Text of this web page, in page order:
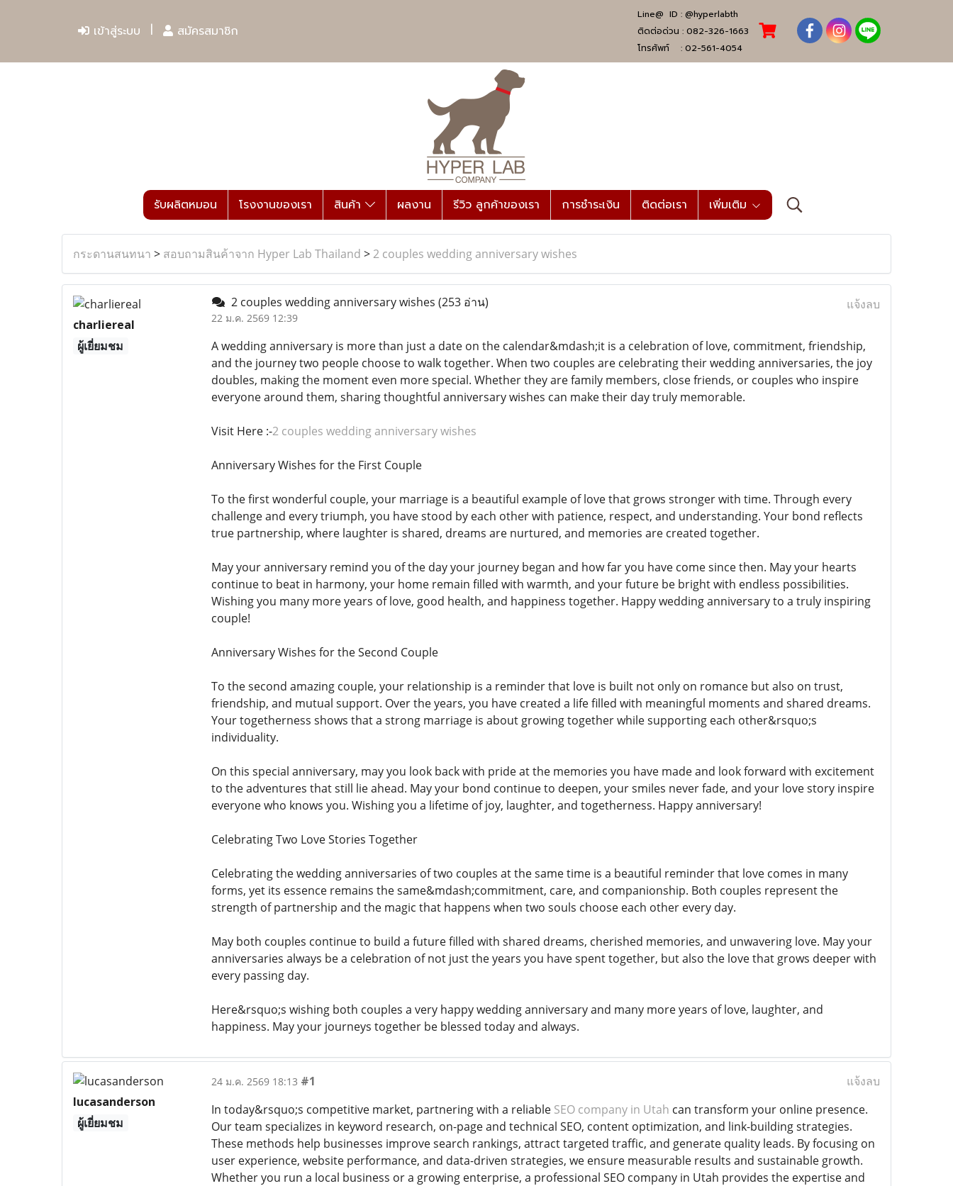
เข้าสู่ระบบ สมัครสมาชิก
Line@ ID : @hyperlabth
ติดต่อด่วน : 082-326-1663
โทรศัพท์ : 02-561-4054
รับผลิตหมอน โรงงานของเรา สินค้า ผลงาน รีวิว ลูกค้าของเรา การชำระเงิน ติดต่อเรา เพิ่มเติม
กระดานสนทนา > สอบถามสินค้าจาก Hyper Lab Thailand > 2 couples wedding anniversary wishes
charliereal
ผู้เยี่ยมชม
2 couples wedding anniversary wishes (253 อ่าน)
22 ม.ค. 2569 12:39
แจ้งลบ
A wedding anniversary is more than just a date on the calendar&mdash;it is a celebration of love, commitment, friendship,
and the journey two people choose to walk together. When two couples are celebrating their wedding anniversaries, the joy
doubles, making the moment even more special. Whether they are family members, close friends, or couples who inspire
everyone around them, sharing thoughtful anniversary wishes can make their day truly memorable.
Visit Here :-2 couples wedding anniversary wishes
Anniversary Wishes for the First Couple
To the first wonderful couple, your marriage is a beautiful example of love that grows stronger with time. Through every
challenge and every triumph, you have stood by each other with patience, respect, and understanding. Your bond reflects
true partnership, where laughter is shared, dreams are nurtured, and memories are created together.
May your anniversary remind you of the day your journey began and how far you have come since then. May your hearts
continue to beat in harmony, your home remain filled with warmth, and your future be bright with endless possibilities.
Wishing you many more years of love, good health, and happiness together. Happy wedding anniversary to a truly inspiring
couple!
Anniversary Wishes for the Second Couple
To the second amazing couple, your relationship is a reminder that love is built not only on romance but also on trust,
friendship, and mutual support. Over the years, you have created a life filled with meaningful moments and shared dreams.
Your togetherness shows that a strong marriage is about growing together while supporting each other&rsquo;s
individuality.
On this special anniversary, may you look back with pride at the memories you have made and look forward with excitement
to the adventures that still lie ahead. May your bond continue to deepen, your smiles never fade, and your love story inspire
everyone who knows you. Wishing you a lifetime of joy, laughter, and togetherness. Happy anniversary!
Celebrating Two Love Stories Together
Celebrating the wedding anniversaries of two couples at the same time is a beautiful reminder that love comes in many
forms, yet its essence remains the same&mdash;commitment, care, and companionship. Both couples represent the
strength of partnership and the magic that happens when two souls choose each other every day.
May both couples continue to build a future filled with shared dreams, cherished memories, and unwavering love. May your
anniversaries always be a celebration of not just the years you have spent together, but also the love that grows deeper with
every passing day.
Here&rsquo;s wishing both couples a very happy wedding anniversary and many more years of love, laughter, and
happiness. May your journeys together be blessed today and always.
lucasanderson
ผู้เยี่ยมชม
24 ม.ค. 2569 18:13 #1
แจ้งลบ
In today&rsquo;s competitive market, partnering with a reliable SEO company in Utah can transform your online presence.
Our team specializes in keyword research, on-page and technical SEO, content optimization, and link-building strategies.
These methods help businesses improve search rankings, attract targeted traffic, and generate quality leads. By focusing on
user experience, website performance, and data-driven strategies, we ensure measurable results and sustainable growth.
Whether you run a local business or a growing enterprise, a professional SEO company in Utah provides the expertise and